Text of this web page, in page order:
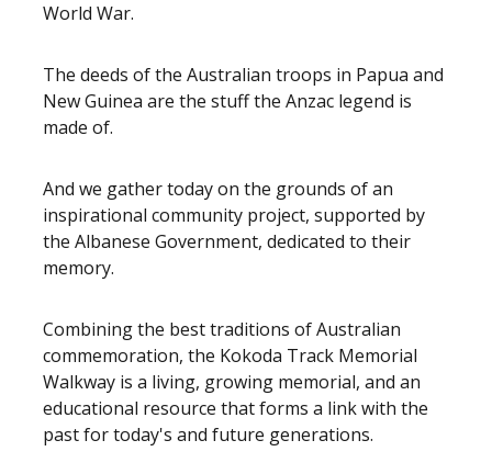
World War.
The deeds of the Australian troops in Papua and
New Guinea are the stuff the Anzac legend is
made of.
And we gather today on the grounds of an
inspirational community project, supported by
the Albanese Government, dedicated to their
memory.
Combining the best traditions of Australian
commemoration, the Kokoda Track Memorial
Walkway is a living, growing memorial, and an
educational resource that forms a link with the
past for today's and future generations.